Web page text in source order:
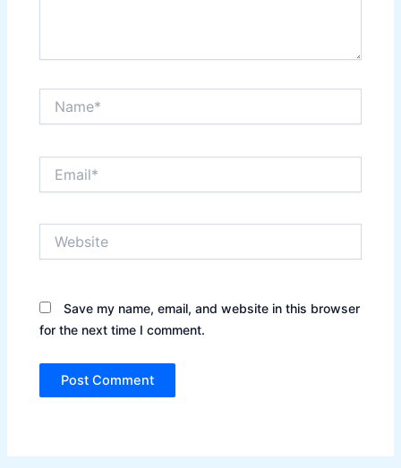
Save my name, email, and website in this browser
for the next time I comment.